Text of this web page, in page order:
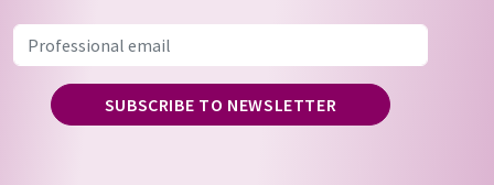
SUBSCRIBE TO NEWSLETTER